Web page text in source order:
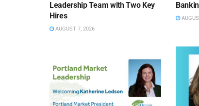
Leadership Team with Two Key
Hires
AUGUST 7, 2026